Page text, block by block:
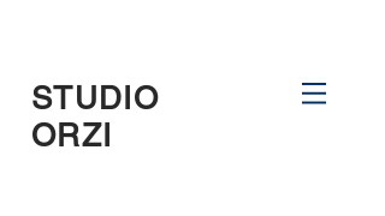
STUDIO
ORZI